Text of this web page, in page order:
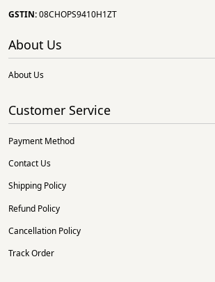
GSTIN:08CHOPS9410H1ZT
About Us
About Us
Customer Service
Payment Method
Contact Us
Shipping Policy
Refund Policy
Cancellation Policy
Track Order